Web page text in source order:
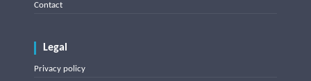
Contact
Legal
Privacy policy